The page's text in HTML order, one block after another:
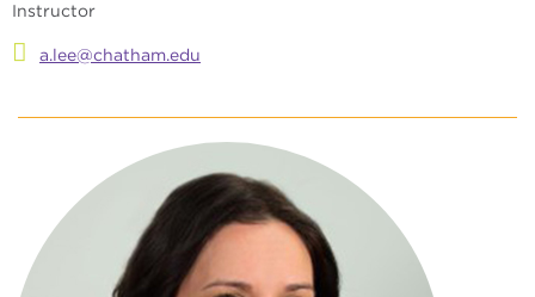
Instructor
a.lee@chatham.edu